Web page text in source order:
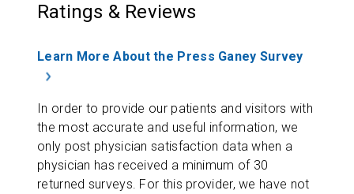
Ratings & Reviews
Learn More About the Press Ganey Survey
In order to provide our patients and visitors with
the most accurate and useful information, we
only post physician satisfaction data when a
physician has received a minimum of 30
returned surveys. For this provider, we have not